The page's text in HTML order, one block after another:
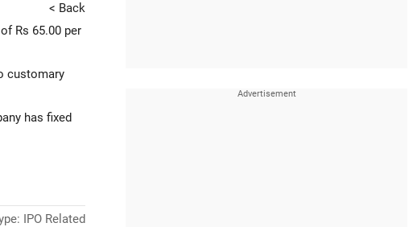
< Back
Rs 65.00 per
customary
has fixed
IPO Related